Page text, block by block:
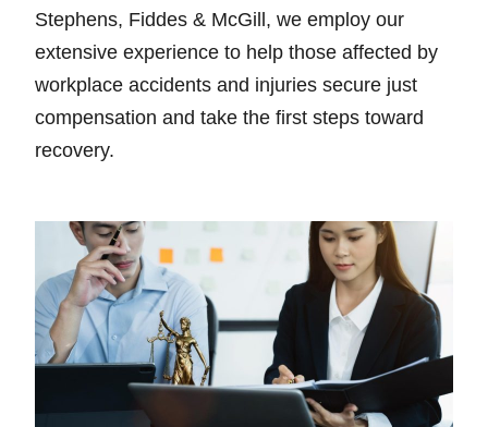
Stephens, Fiddes & McGill, we employ our
extensive experience to help those affected by
workplace accidents and injuries secure just
compensation and take the first steps toward
recovery.